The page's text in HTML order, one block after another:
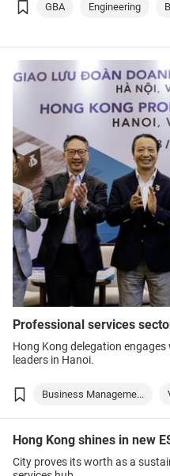
GBA Engineering
Professional services
Hong Kong delegation
leaders in Hanoi.
Business Manageme...
Hong Kong shines in new
City proves its worth as a